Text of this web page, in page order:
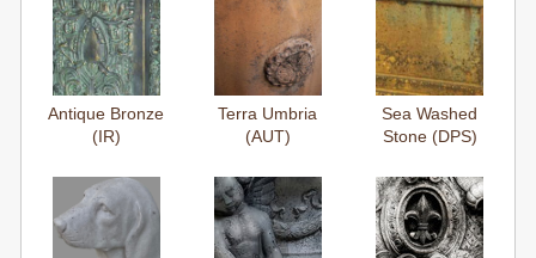
Antique Bronze
(IR)
Terra Umbria
(AUT)
Sea Washed
Stone (DPS)